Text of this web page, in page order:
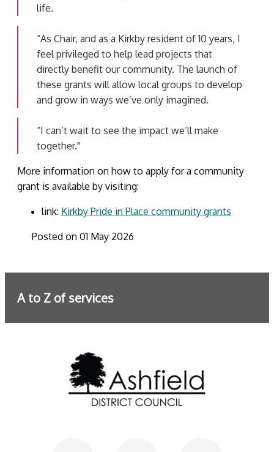
life.
“As Chair, and as a Kirkby resident of 10 years, I
feel privileged to help lead projects that
directly benefit our community. The launch of
these grants will allow local groups to develop
and grow in ways we’ve only imagined.
“I can’t wait to see the impact we’ll make
together."
More information on how to apply for a community
grant is available by visiting:
link: Kirkby Pride in Place community grants
Posted on 01 May 2026
A to Z of services